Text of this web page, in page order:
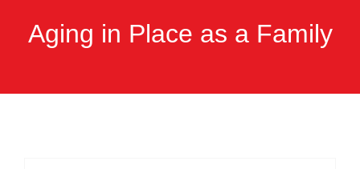
SERVICE
Aging in Place as a Family